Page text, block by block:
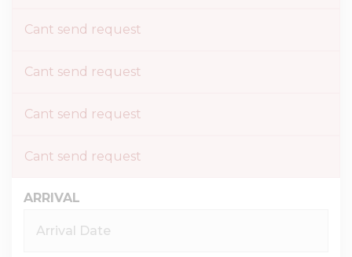
Cant send request
Cant send request
Cant send request
Cant send request
ARRIVAL